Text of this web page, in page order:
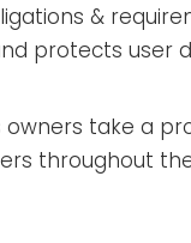
&
protects user
owners take a
throughout